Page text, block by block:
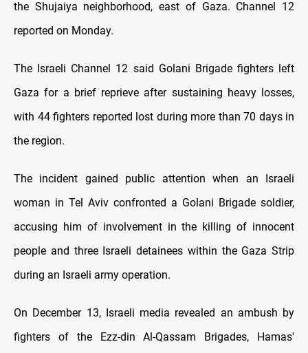
the Shujaiya neighborhood, east of Gaza. Channel 12
reported on Monday.
The Israeli Channel 12 said Golani Brigade fighters left
Gaza for a brief reprieve after sustaining heavy losses,
with 44 fighters reported lost during more than 70 days in
the region.
The incident gained public attention when an Israeli
woman in Tel Aviv confronted a Golani Brigade soldier,
accusing him of involvement in the killing of innocent
people and three Israeli detainees within the Gaza Strip
during an Israeli army operation.
On December 13, Israeli media revealed an ambush by
fighters of the Ezz-din Al-Qassam Brigades, Hamas'